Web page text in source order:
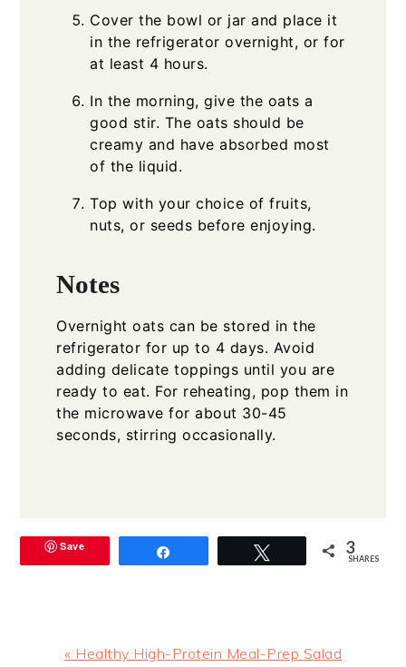
Cover the bowl or jar and place it
in the refrigerator overnight, or for
at least 4 hours.
In the morning, give the oats a
good stir. The oats should be
creamy and have absorbed most
of the liquid.
Top with your choice of fruits,
nuts, or seeds before enjoying.
Notes
Overnight oats can be stored in the
refrigerator for up to 4 days. Avoid
adding delicate toppings until you are
ready to eat. For reheating, pop them in
the microwave for about 30-45
seconds, stirring occasionally.
Save 3
SHARES
Previous
« Healthy High-Protein Meal-Prep Salad